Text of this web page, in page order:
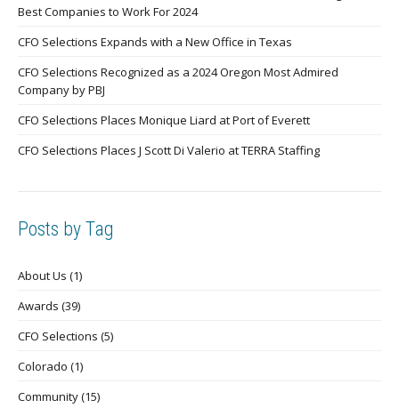
Best Companies to Work For 2024
CFO Selections Expands with a New Office in Texas
CFO Selections Recognized as a 2024 Oregon Most Admired
Company by PBJ
CFO Selections Places Monique Liard at Port of Everett
CFO Selections Places J Scott Di Valerio at TERRA Staffing
Posts by Tag
About Us (1)
Awards (39)
CFO Selections (5)
Colorado (1)
Community(15)